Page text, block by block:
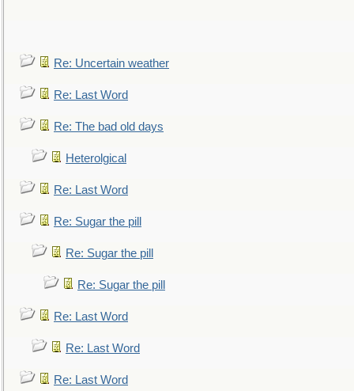
Re: Uncertain weather
Re: Last Word
Re: The bad old days
Heterolgical
Re: Last Word
Re: Sugar the pill
Re: Sugar the pill
Re: Sugar the pill
Re: Last Word
Re: Last Word
Re: Last Word